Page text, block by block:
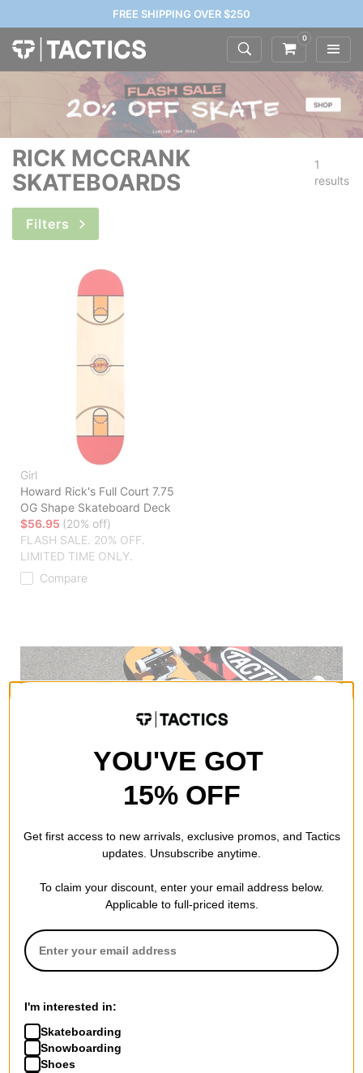
FREE SHIPPING OVER $250
0
RICK MCCRANK
SKATEBOARDS
1
results
Filters
Girl
Howard Rick's Full Court 7.75
OG Shape Skateboard Deck
$56.95 (20% off)
FLASH SALE. 20% OFF.
LIMITED TIME ONLY.
Compare
YOU'VE GOT
15% OFF
Get first access to new arrivals, exclusive promos, and Tactics
updates. Unsubscribe anytime.
To claim your discount, enter your email address below.
Applicable to full-priced items.
I'm interested in:
Skateboarding
Snowboarding
Shoes